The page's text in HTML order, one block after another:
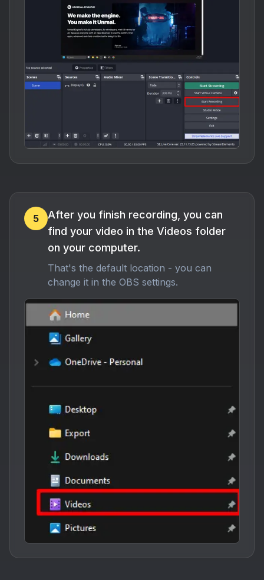
5
After you finish recording, you can
find your video in the Videos folder
on your computer.
That's the default location - you can
change it in the OBS settings.